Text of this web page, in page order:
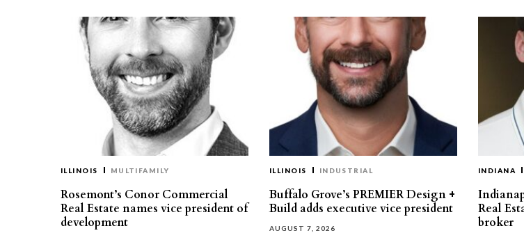
ILLINOIS MULTIFAMILY
Rosemont’s Conor Commercial
Real Estate names vice president of
development
ILLINOIS INDUSTRIAL
Buffalo Grove’s PREMIER Design +
Build adds executive vice president
AUGUST 7, 2026
INDIANA
Real
broker